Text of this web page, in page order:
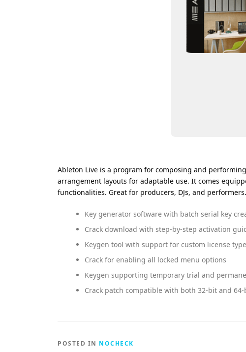
Ableton Live is a program for composing and
arrangement layouts for adaptable use. It comes
functionalities. Great for producers, DJs, and
Key generator software with batch serial key
Crack download with step-by-step activation
Keygen tool with support for custom license
Crack for enabling all locked menu options
Keygen supporting temporary trial and
Crack patch compatible with both 32-bit and
POSTED IN NOCHECK